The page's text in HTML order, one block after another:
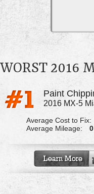
WORST 2016
Paint
2016 MX-5
Average Cost to Fix:
Average Mileage: